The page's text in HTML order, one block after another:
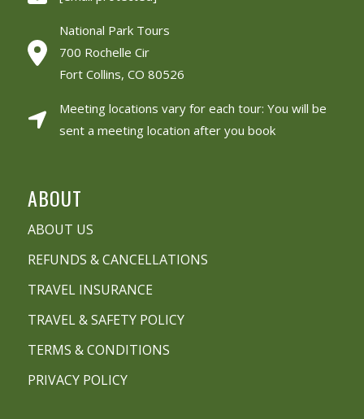
National Park Tours
700 Rochelle Cir
Fort Collins, CO 80526
Meeting locations vary for each tour: You will be
sent a meeting location after you book
ABOUT
ABOUT US
REFUNDS & CANCELLATIONS
TRAVEL INSURANCE
TRAVEL & SAFETY POLICY
TERMS & CONDITIONS
PRIVACY POLICY